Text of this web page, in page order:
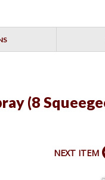
(8
NEXT ITEM